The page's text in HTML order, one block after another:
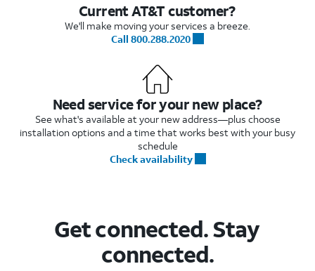
Current AT&T customer?
We'll make moving your services a breeze.
Call 800.288.2020
Need service for your new place?
See what's available at your new address—plus choose
installation options and a time that works best with your busy
schedule
Check availability
Get connected. Stay
connected.